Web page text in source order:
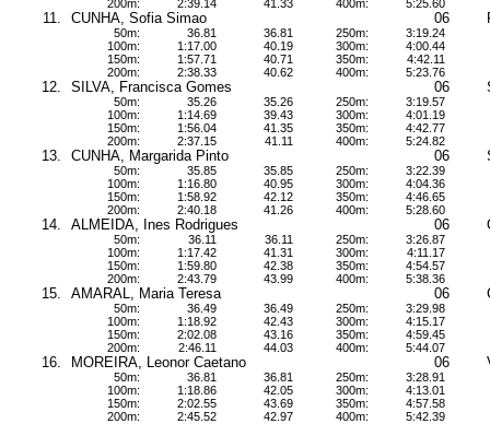
200m:
2:39.14
41.33
400m:
5:25.60
11. CUNHA, Sofia Simao 06
50m:
100m:
150m:
200m:
36.81
1:17.00
1:57.71
2:38.33
36.81
40.19
40.71
40.62
250m:
300m:
350m:
400m:
3:19.24
4:00.44
4:42.11
5:23.76
12. SILVA, Francisca Gomes 06
50m:
100m:
150m:
200m:
35.26
1:14.69
1:56.04
2:37.15
35.26
39.43
41.35
41.11
250m:
300m:
350m:
400m:
3:19.57
4:01.19
4:42.77
5:24.82
13. CUNHA, Margarida Pinto 06
50m:
100m:
150m:
200m:
35.85
1:16.80
1:58.92
2:40.18
35.85
40.95
42.12
41.26
250m:
300m:
350m:
400m:
3:22.39
4:04.36
4:46.65
5:28.60
14. ALMEIDA, Ines Rodrigues 06
50m:
100m:
150m:
200m:
36.11
1:17.42
1:59.80
2:43.79
36.11
41.31
42.38
43.99
250m:
300m:
350m:
400m:
3:26.87
4:11.17
4:54.57
5:38.36
15. AMARAL, Maria Teresa 06
50m:
100m:
150m:
200m:
36.49
1:18.92
2:02.08
2:46.11
36.49
42.43
43.16
44.03
250m:
300m:
350m:
400m:
3:29.98
4:15.17
4:59.45
5:44.07
16. MOREIRA, Leonor Caetano 06
50m:
100m:
150m:
200m:
36.81
1:18.86
2:02.55
2:45.52
36.81
42.05
43.69
42.97
250m:
300m:
350m:
400m:
3:28.91
4:13.01
4:57.58
5:42.39